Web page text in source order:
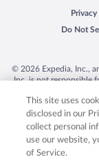
Privacy
Opens
Do Not
Opens in
© 2026 Expedia, Inc.,
Inc. is not responsible
trademarks of
product and
This site uses
disclosed in our
collect personal
use our website,
of Service.